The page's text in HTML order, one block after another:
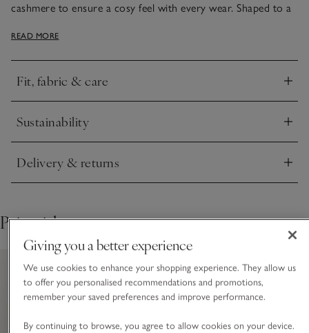
cashmere to ensure a cosy feel with every wear. Shaped to a
jeans and tailored trousers to midi dresses and skirts.
READ MORE
Fit, fabric & care
Click to expand
Sustainability
Click to expand
Delivery & returns
Click to expand
Pair with
Giving you a better experience
We use cookies to enhance your shopping experience. They allow us
to offer you personalised recommendations and promotions,
remember your saved preferences and improve performance.
By continuing to browse, you agree to allow cookies on your device.